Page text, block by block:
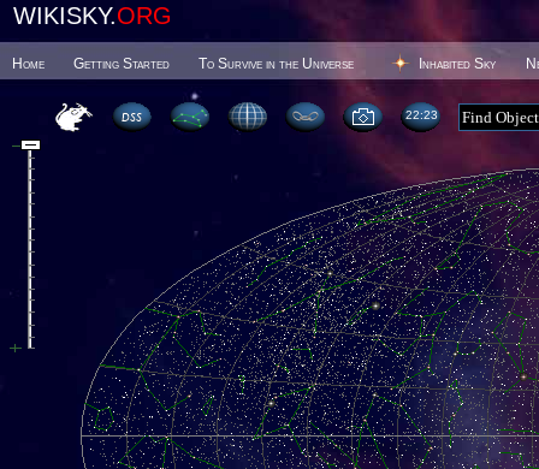
WIKISKY.ORG
Home Getting Started To Survive in the Universe Inhabited Sky
22 23